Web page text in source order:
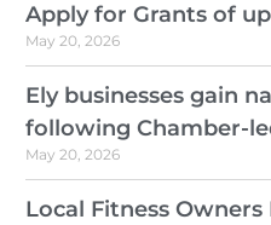
Apply for Grants of
May 20, 2026
Ely businesses gain
following Chamber-
May 20, 2026
Local Fitness